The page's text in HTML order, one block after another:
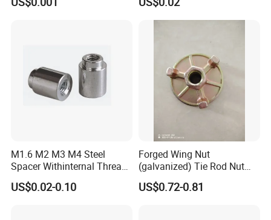
M1.6 M2 M3 M4 Steel
Spacer Withinternal Thread
9774010360r/9774010982r
US$0.02-0.10
Forged Wing Nut
(galvanized) Tie Rod Nut
15/17 90/100mm for
Construction Scaffolding
US$0.72-0.81